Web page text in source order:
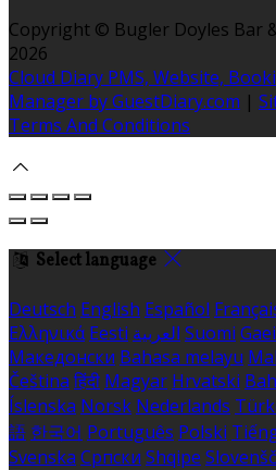
Copyright © Bugler Doyles Bar
2026
Cloud Diary PMS, Website,
Manager by GuestDiary.com |
Terms And Conditions
Select language
Deutsch English Español
Ελληνικά Eesti العربية Suomi
Македонски Bahasa melayu
Čeština हिंदी Magyar Hrvatski
Íslenska Norsk Nederlands
語 한국어 Português Polski
Svenska Српски Shqipe